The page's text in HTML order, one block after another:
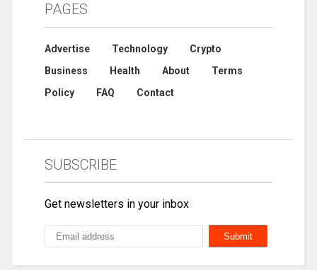
PAGES
Advertise Technology
Crypto
Business
Health About
Terms
Policy
FAQ Contact
SUBSCRIBE
Get newsletters in your inbox